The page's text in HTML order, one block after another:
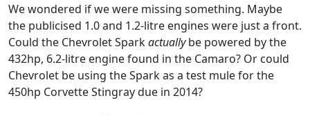
We wondered if we were missing something. Maybe
the publicised 1.0 and 1.2-litre engines were just a front.
Could the Chevrolet Sparkactuallybe powered by the
432hp, 6.2-litre engine found in the Camaro? Or could
Chevrolet be using the Spark as a test mule for the
450hp Corvette Stingray due in 2014?